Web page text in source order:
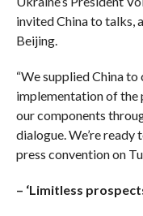
invited China to talks,
Beijing.
“We supplied China
implementation of the
our components
dialogue. We’re ready
press convention on
– ‘Limitless